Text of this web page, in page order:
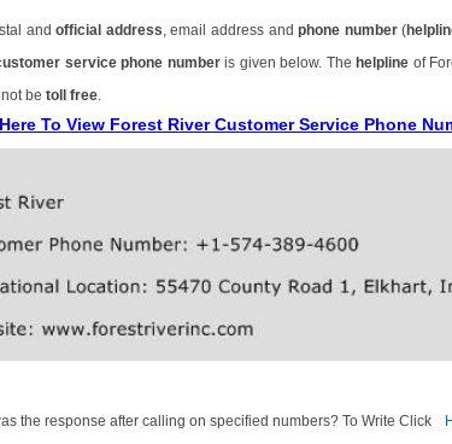
andofficial address , email address andphone number(
service phone numberis given below. The helpline of
be toll free.
To View Forest River Customer Service Phone
the response after calling on specified numbers? To Write Click